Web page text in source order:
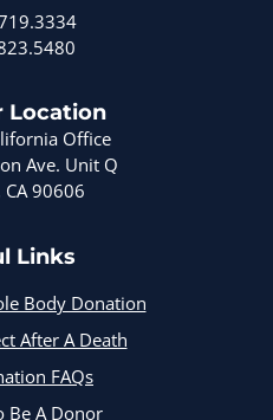
Location
Office
Ave. Unit Q
90606
Links
Body Donation
After A Death
FAQs
Be A Donor